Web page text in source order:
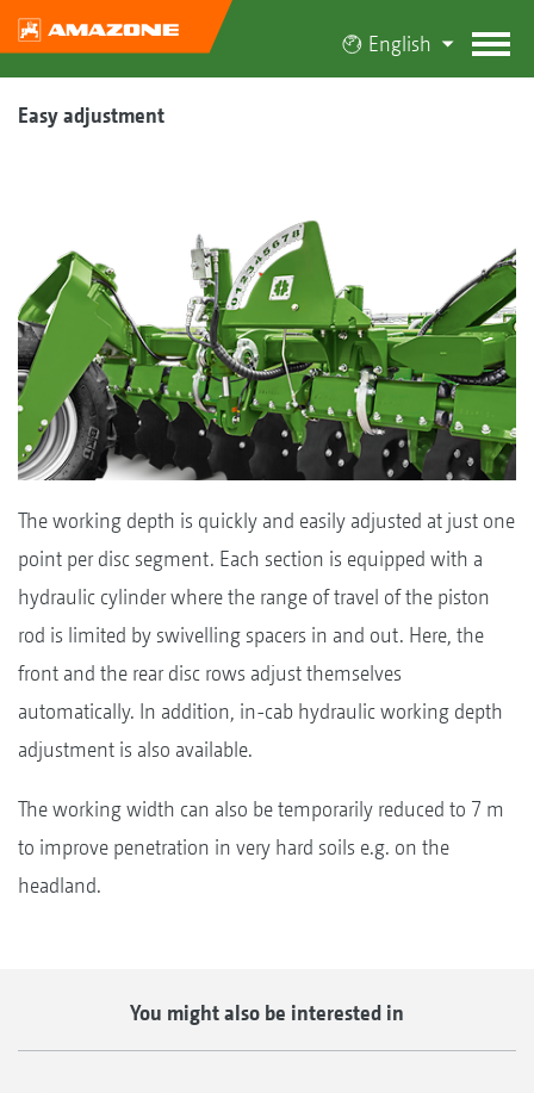
English
Easy adjustment
The working depth is quickly and easily adjusted at just one
point per disc segment. Each section is equipped with a
hydraulic cylinder where the range of travel of the piston
rod is limited by swivelling spacers in and out. Here, the
front and the rear disc rows adjust themselves
automatically. In addition, in-cab hydraulic working depth
adjustment is also available.
The working width can also be temporarily reduced to 7 m
to improve penetration in very hard soils e.g. on the
headland.
You might also be interested in